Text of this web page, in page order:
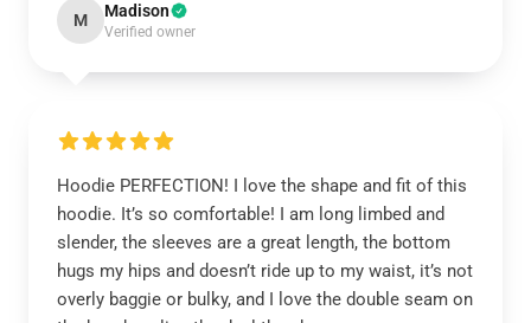
M Madison
Verified owner
Hoodie PERFECTION! I love the shape and fit of this
hoodie. It’s so comfortable! I am long limbed and
slender, the sleeves are a great length, the bottom
hugs my hips and doesn’t ride up to my waist, it’s not
overly baggie or bulky, and I love the double seam on